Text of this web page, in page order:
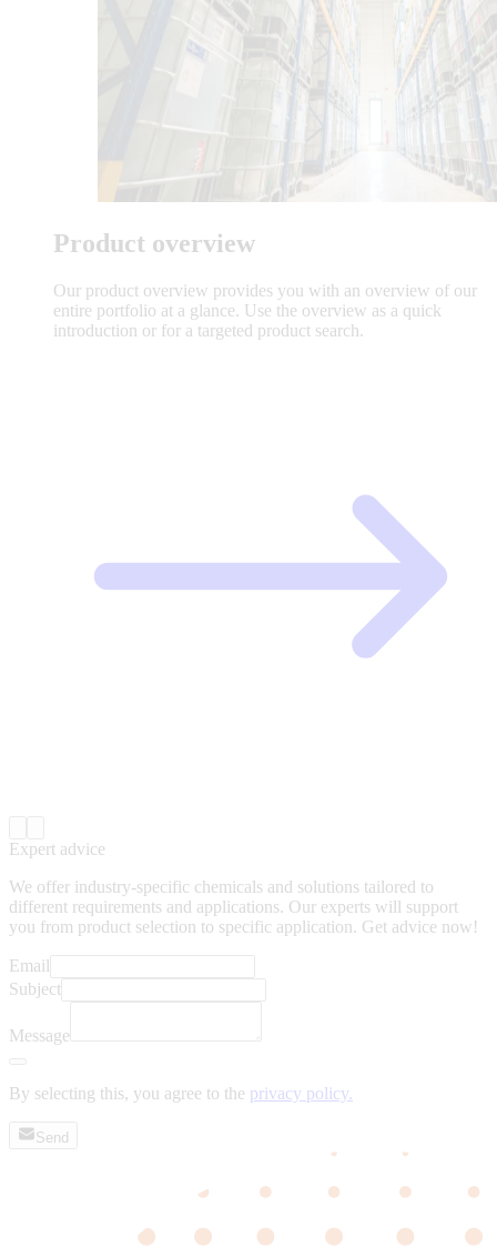
Product overview
Our product overview provides you with an overview of our
entire portfolio at a glance. Use the overview as a quick
introduction or for a targeted product search.
Expert advice
We offer industry-specific chemicals and solutions tailored to
different requirements and applications. Our experts will support
you from product selection to specific application. Get advice now!
Email
Subject
Message
By selecting this, you agree to the privacy policy.
Send